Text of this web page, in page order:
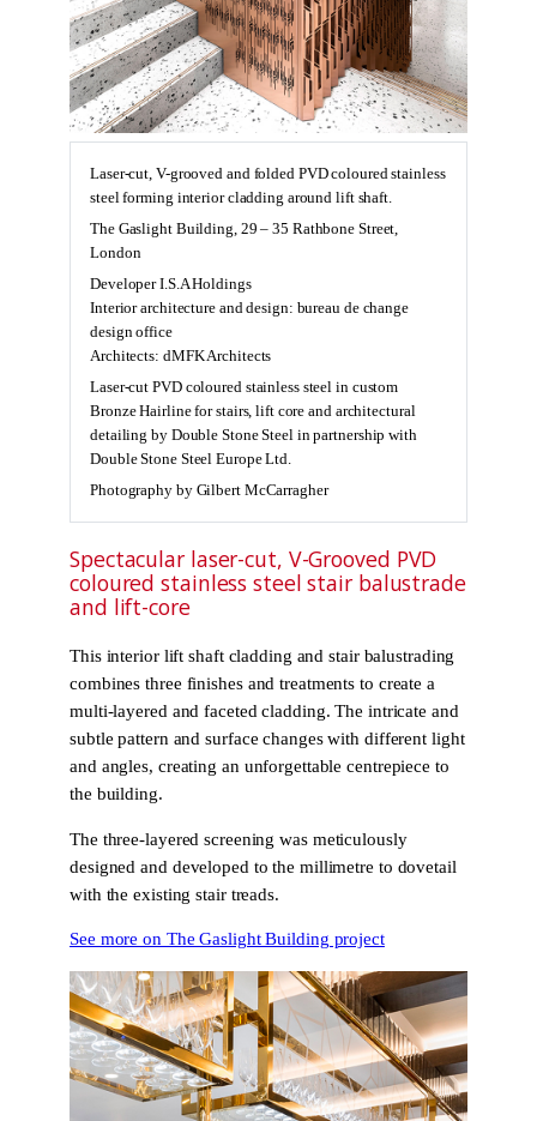
Laser-cut, V-grooved and folded PVD coloured stainless
steel forming interior cladding around lift shaft.
The Gaslight Building, 29 – 35 Rathbone Street,
London
Developer I.S.A Holdings
Interior architecture and design: bureau de change
design office
Architects: dMFK Architects
Laser-cut PVD coloured stainless steel in custom
Bronze Hairline for stairs, lift core and architectural
detailing by Double Stone Steel in partnership with
Double Stone Steel Europe Ltd.
Photography by Gilbert McCarragher
Spectacular laser-cut, V-Grooved PVD
coloured stainless steel stair balustrade
and lift-core
This interior lift shaft cladding and stair balustrading
combines three finishes and treatments to create a
multi-layered and faceted cladding. The intricate and
subtle pattern and surface changes with different light
and angles, creating an unforgettable centrepiece to
the building.
The three-layered screening was meticulously
designed and developed to the millimetre to dovetail
with the existing stair treads.
See more on The Gaslight Building project